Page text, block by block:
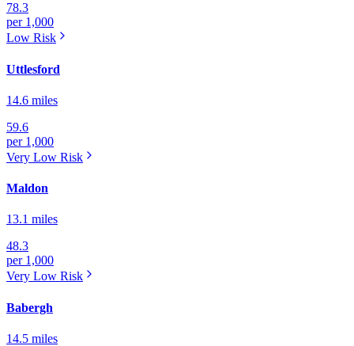
78.3
per 1,000
Low Risk
Uttlesford
14.6 miles
59.6
per 1,000
Very Low Risk
Maldon
13.1 miles
48.3
per 1,000
Very Low Risk
Babergh
14.5 miles